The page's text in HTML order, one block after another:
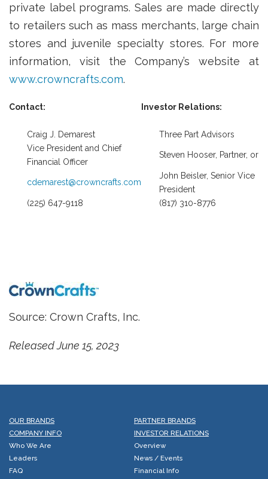
private label programs. Sales are made directly
to retailers such as mass merchants, large chain
stores and juvenile specialty stores. For more
information, visit the Company’s website at
www.crowncrafts.com.
Contact: Investor Relations:
Craig J. Demarest
Three Part Advisors
Vice President and Chief
Financial Officer
Steven Hooser, Partner, or
cdemarest@crowncrafts.com
John Beisler, Senior Vice
President
(225) 647-9118
(817) 310-8776
Source: Crown Crafts, Inc.
Released June 15, 2023
OUR BRANDS
PARTNER BRANDS
COMPANY INFO
Who We Are
Leaders
FAQ
INVESTOR RELATIONS
Overview
News / Events
Financial Info